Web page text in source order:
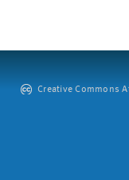
Creative Commons